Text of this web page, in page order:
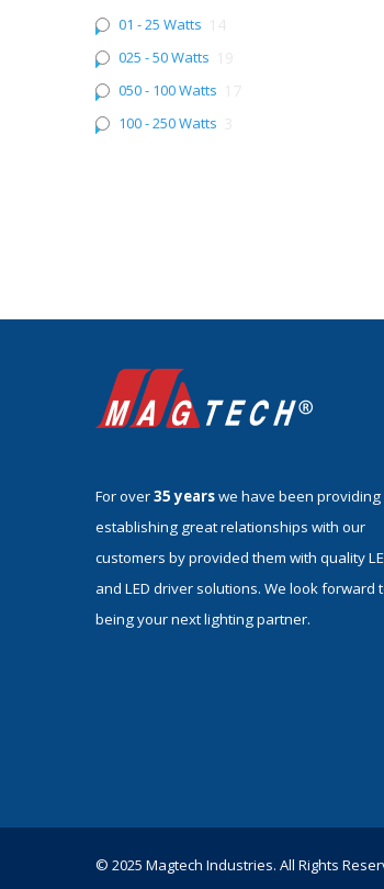
01 - 25 Watts
025 - 50 Watts
050 - 100 Watts
100 - 250 Watts
For over35 yearswe have been providing
establishing great relationships with our
customers by provided them with quality
and LED driver solutions. We look forward
being your next lighting partner.
© 2025 Magtech Industries. All Rights